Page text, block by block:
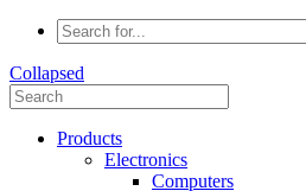
Collapsed
Products
Electronics
Computers